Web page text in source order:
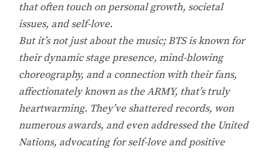
that often touch on personal growth, societal
issues, and self-love.
But it’s not just about the music; BTS is known for
their dynamic stage presence, mind-blowing
choreography, and a connection with their fans,
affectionately known as the ARMY, that’s truly
heartwarming. They’ve shattered records, won
numerous awards, and even addressed the United
Nations, advocating for self-love and positive